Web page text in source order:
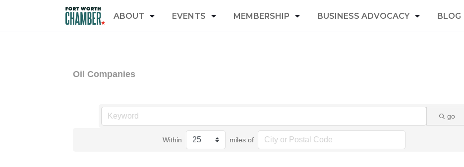
ABOUT EVENTS MEMBERSHIP BUSINESS ADVOCACY BLOG
Oil Companies
go
Within miles of